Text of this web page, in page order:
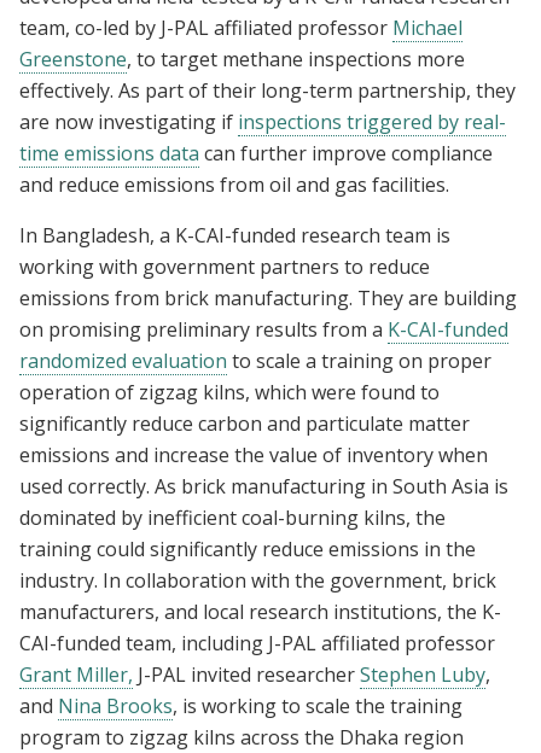
team, co-led by J-PAL affiliated professor Michael
Greenstone, to target methane inspections more
effectively. As part of their long-term partnership, they
are now investigating if inspections triggered by real-
time emissions data can further improve compliance
and reduce emissions from oil and gas facilities.
In Bangladesh, a K-CAI-funded research team is
working with government partners to reduce
emissions from brick manufacturing. They are building
on promising preliminary results from a K-CAI-funded
randomized evaluation to scale a training on proper
operation of zigzag kilns, which were found to
significantly reduce carbon and particulate matter
emissions and increase the value of inventory when
used correctly. As brick manufacturing in South Asia is
dominated by inefficient coal-burning kilns, the
training could significantly reduce emissions in the
industry. In collaboration with the government, brick
manufacturers, and local research institutions, the K-
CAI-funded team, including J-PAL affiliated professor
Grant Miller, J-PAL invited researcherStephen Luby,
and Nina Brooks, is working to scale the training
program to zigzag kilns across the Dhaka region